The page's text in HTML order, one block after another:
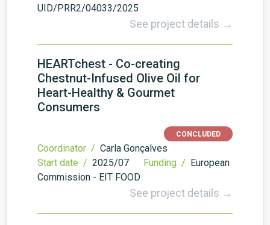
UID/PRR2/04033/2025
See project details →
HEARTchest - Co-creating
Chestnut-Infused Olive Oil for
Heart-Healthy & Gourmet
Consumers
CONCLUDED
Coordinator / Carla Gonçalves
Start date / 2025/07 Funding / European
Commission - EIT FOOD
See project details →